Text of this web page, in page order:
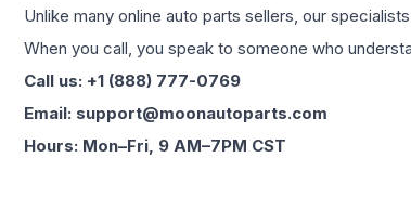
Unlike many online auto parts sellers, our
When you call, you speak to someone who
Call us: +1 (888) 777-0769
Email: support@moonautoparts.com
Hours: Mon–Fri, 9 AM–7PM CST